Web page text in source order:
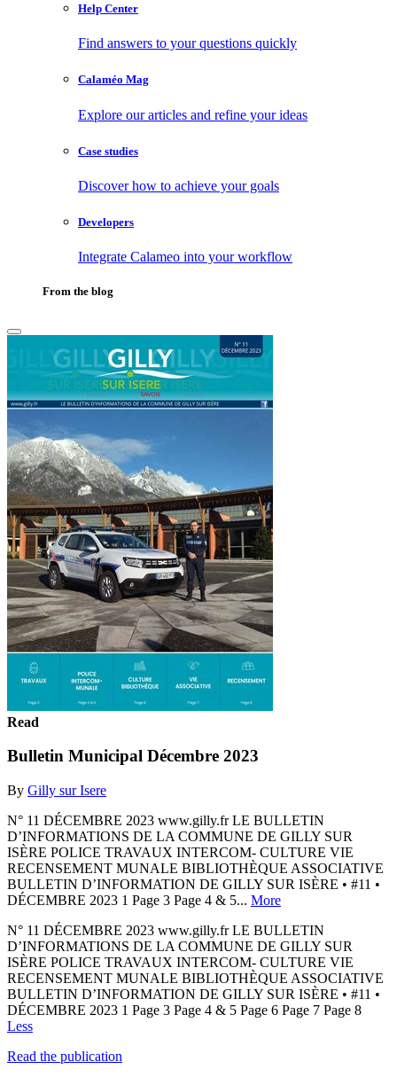
Help Center
Find answers to your questions quickly
Calaméo Mag
Explore our articles and refine your ideas
Case studies
Discover how to achieve your goals
Developers
Integrate Calameo into your workflow
From the blog
Read
Bulletin Municipal Décembre 2023
By Gilly sur Isere
N° 11 DÉCEMBRE 2023 www.gilly.fr LE BULLETIN
D’INFORMATIONS DE LA COMMUNE DE GILLY SUR
ISÈRE POLICE TRAVAUX INTERCOM- CULTURE VIE
RECENSEMENT MUNALE BIBLIOTHÈQUE ASSOCIATIVE
BULLETIN D’INFORMATION DE GILLY SUR ISÈRE • #11 •
DÉCEMBRE 2023 1 Page 3 Page 4 & 5... More
N° 11 DÉCEMBRE 2023 www.gilly.fr LE BULLETIN
D’INFORMATIONS DE LA COMMUNE DE GILLY SUR
ISÈRE POLICE TRAVAUX INTERCOM- CULTURE VIE
RECENSEMENT MUNALE BIBLIOTHÈQUE ASSOCIATIVE
BULLETIN D’INFORMATION DE GILLY SUR ISÈRE • #11 •
DÉCEMBRE 2023 1 Page 3 Page 4 & 5 Page 6 Page 7 Page 8
Less
Read the publication